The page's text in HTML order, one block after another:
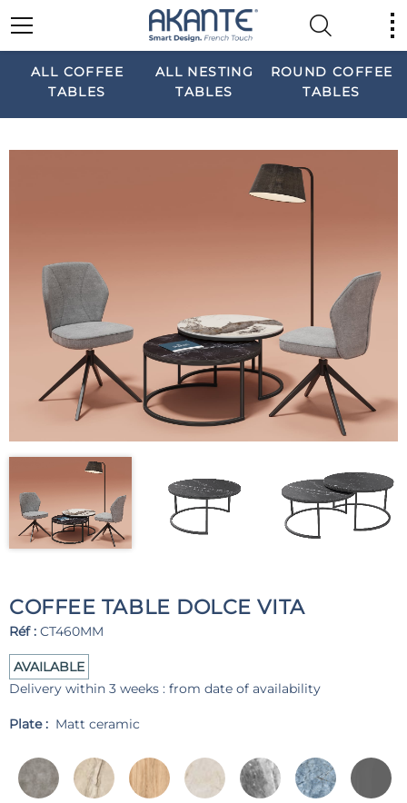
ALL COFFEE
TABLES
ALL NESTING
TABLES
ROUND COFFEE
TABLES
COFFEE TABLE DOLCE VITA
Réf : CT460MM
AVAILABLE
Delivery within 3 weeks : from date of availability
Plate : Matt ceramic